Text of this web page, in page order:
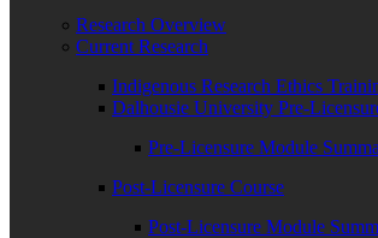
Research Overview
Current Research
Indigenous Research Ethics
Dalhousie University Pre-
Pre-Licensure Module
Post-Licensure Course
Post-Licensure Module